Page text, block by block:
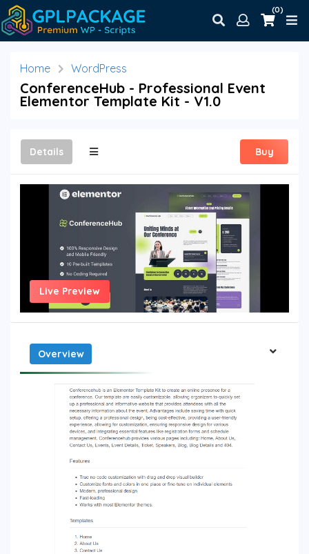
(0)
Home WordPress
ConferenceHub - Professional Event
Elementor Template Kit - V1.0
Details Buy
Live Preview
Overview